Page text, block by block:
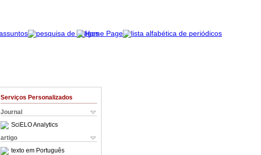
Serviços Personalizados
Journal
SciELO Analytics
artigo
texto em Português